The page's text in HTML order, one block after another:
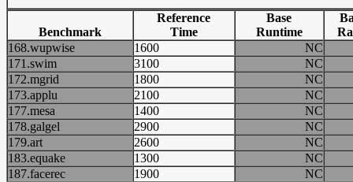
Benchmark
Reference
Time
Base
Runtime
168.wupwise
1600
NC
171.swim
3100
NC
172.mgrid
1800
NC
173.applu
2100
NC
177.mesa
1400
NC
178.galgel
2900
NC
179.art
2600
NC
183.equake
1300
NC
187.facerec
1900
NC